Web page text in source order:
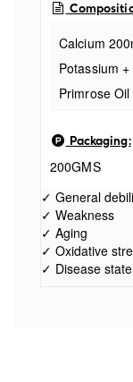
Calcium
Potassium
Primrose
Zinc 4mg +
2.5mg+
1.9
Packaging:
200GMS
✓ General
✓ Weakness
✓ Aging
✓ Oxidative
✓ Disease state